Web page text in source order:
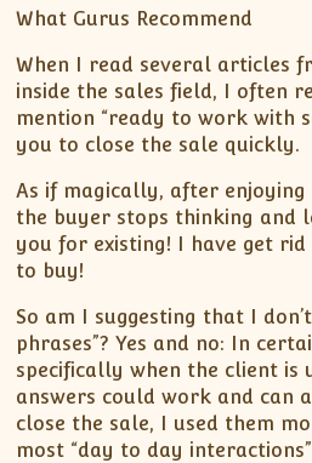
What Gurus Recommend
When I read several articles
inside the sales field, I often
mention “ready to work with
you to close the sale quickly.
As if magically, after
the buyer stops thinking and
you for existing! I have get rid
to buy!
So am I suggesting that I
phrases”? Yes and no: In
specifically when the client is
answers could work and can
close the sale, I used them
most “day to day